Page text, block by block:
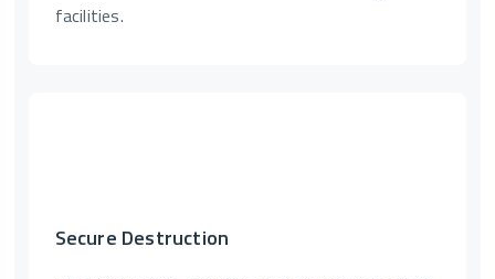
facilities.
Secure Destruction